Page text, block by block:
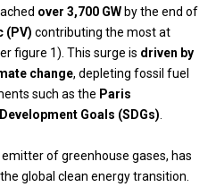
over 3,700 GW by the end of
(PV) contributing the most at
figure 1). This surge is driven by
change, depleting fossil fuel
such as the Paris
Goals (SDGs).
emitter of greenhouse gases, has
global clean energy transition.